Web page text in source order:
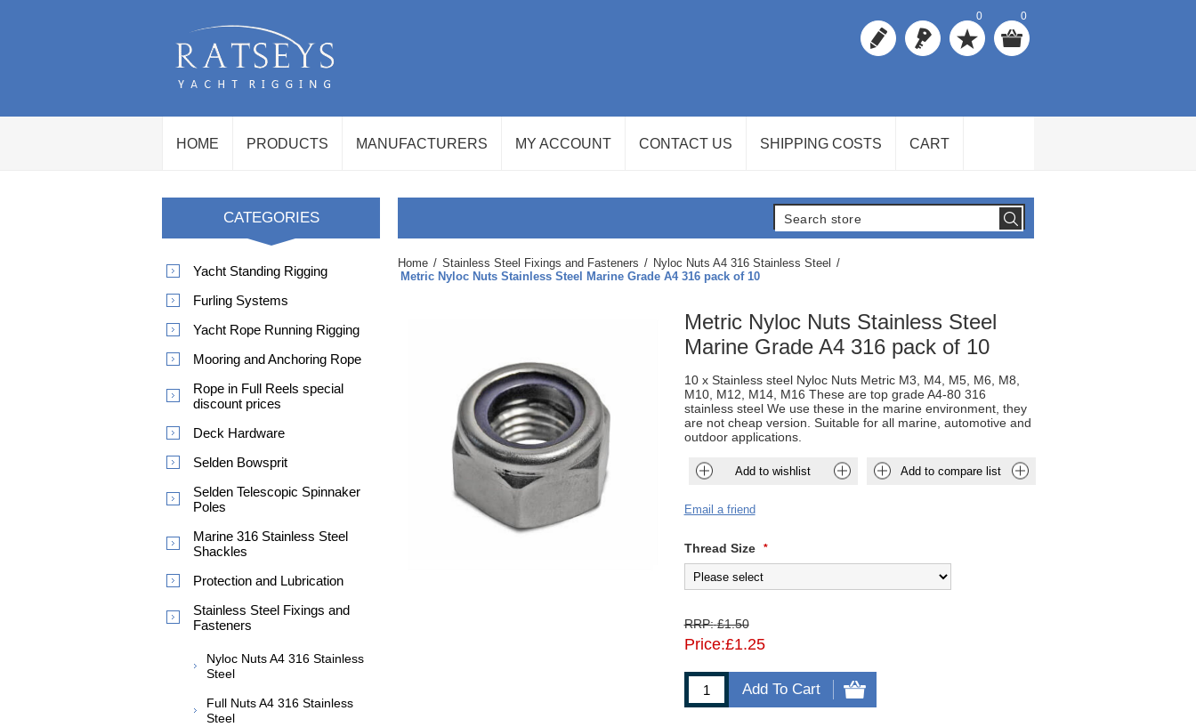
0 0
HOME PRODUCTS MANUFACTURERS MY ACCOUNT CONTACT US SHIPPING COSTS CART
Home / Stainless Steel Fixings and Fasteners / Nyloc Nuts A4 316 Stainless Steel /
Metric Nyloc Nuts Stainless Steel Marine Grade A4 316 pack of 10
Metric Nyloc Nuts Stainless Steel
Marine Grade A4 316 pack of 10
10 x Stainless steel Nyloc Nuts Metric M3, M4, M5, M6, M8,
M10, M12, M14, M16 These are top grade A4-80 316
stainless steel We use these in the marine environment, they
are not cheap version. Suitable for all marine, automotive and
outdoor applications.
Add to wishlist Add to compare list
Email a friend
Thread Size *
RRP: £1.50
Price:£1.25
Add To Cart
CATEGORIES
Yacht Standing Rigging
Furling Systems
Yacht Rope Running Rigging
Mooring and Anchoring Rope
Rope in Full Reels special
discount prices
Deck Hardware
Selden Bowsprit
Selden Telescopic Spinnaker
Poles
Marine 316 Stainless Steel
Shackles
Protection and Lubrication
Stainless Steel Fixings and
Fasteners
Nyloc Nuts A4 316 Stainless
Steel
Full Nuts A4 316 Stainless
Steel